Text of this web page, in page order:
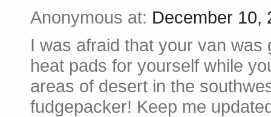
Anonymous at: December 10,
I was afraid that your van
heat pads for yourself while
areas of desert in the
fudgepacker! Keep me